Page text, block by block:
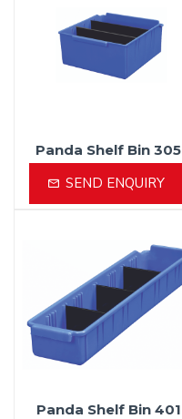
Panda Shelf Bin 305
SEND ENQUIRY
Panda Shelf Bin 401